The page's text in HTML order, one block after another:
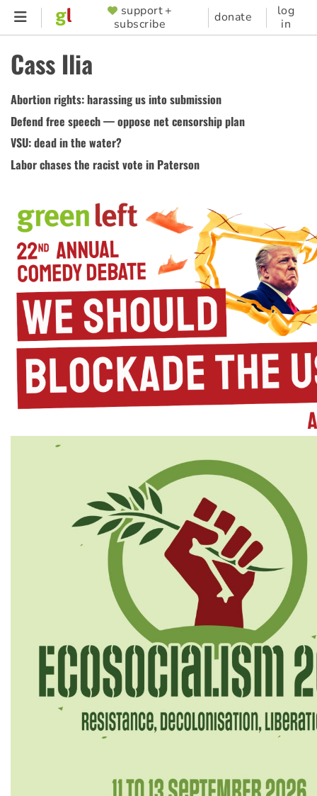
Skip
content
SUPPORTER
MENU
support +
subscribe
donate
log
in
Cass Ilia
Abortion rights: harassing us into submission
Defend free speech — oppose net censorship plan
VSU: dead in the water?
Labor chases the racist vote in Paterson